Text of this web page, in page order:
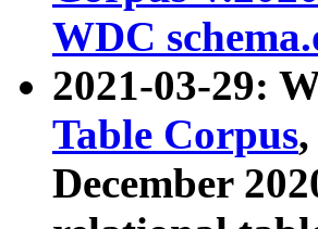
WDC
2021-03-29:
Table Corpus
December